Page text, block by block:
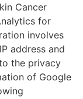
Cancer
for
involves
address and
the privacy
of Google